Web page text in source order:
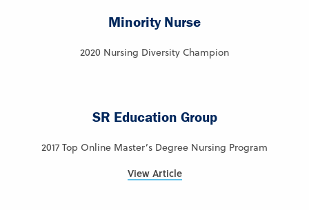
Minority Nurse
2020 Nursing Diversity Champion
SR Education Group
2017 Top Online Master’s Degree Nursing Program
View Article